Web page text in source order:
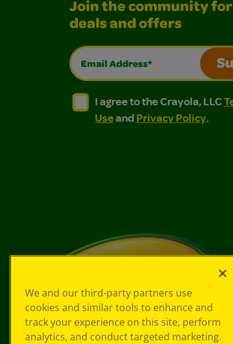
Join the community
deals and offers
Email Address*
I agree to the Crayola, LLC
I agree to the Crayola, LLC Terms
I agree to the Crayola, LLC
Useand Privacy Policy.
We and our third-party partners use
cookies and similar tools to enhance and
track your experience on this site, perform
analytics, and conduct targeted marketing.